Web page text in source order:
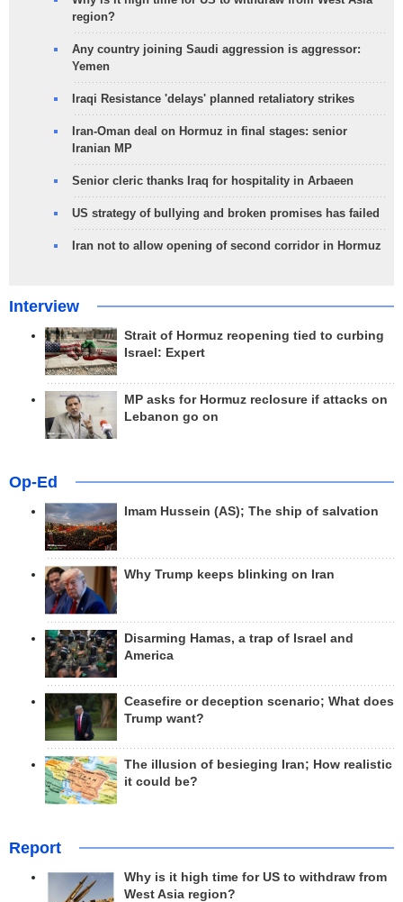
region?
Any country joining Saudi aggression is aggressor:
Yemen
Iraqi Resistance 'delays' planned retaliatory strikes
Iran-Oman deal on Hormuz in final stages: senior
Iranian MP
Senior cleric thanks Iraq for hospitality in Arbaeen
US strategy of bullying and broken promises has failed
Iran not to allow opening of second corridor in Hormuz
Interview
Strait of Hormuz reopening tied to curbing
Israel: Expert
MP asks for Hormuz reclosure if attacks on
Lebanon go on
Op-Ed
Imam Hussein (AS); The ship of salvation
Why Trump keeps blinking on Iran
Disarming Hamas, a trap of Israel and
America
Ceasefire or deception scenario; What does
Trump want?
The illusion of besieging Iran; How realistic
it could be?
Report
Why is it high time for US to withdraw from
West Asia region?